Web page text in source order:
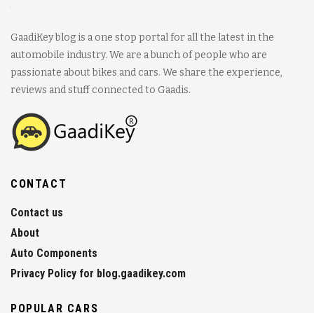
GaadiKey blog is a one stop portal for all the latest in the
automobile industry. We are a bunch of people who are
passionate about bikes and cars. We share the experience,
reviews and stuff connected to Gaadis.
CONTACT
Contact us
About
Auto Components
Privacy Policy for blog.gaadikey.com
POPULAR CARS